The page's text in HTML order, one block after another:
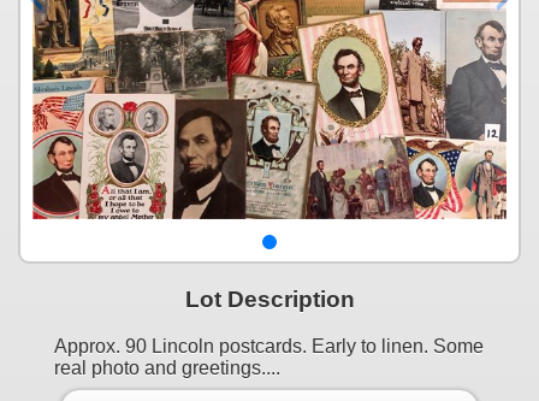
Lot Description
Approx. 90 Lincoln postcards. Early to linen. Some
real photo and greetings....